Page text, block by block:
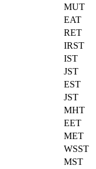
MUT
EAT
RET
IRST
IST
JST
EST
JST
MHT
EET
MET
WSST
MST